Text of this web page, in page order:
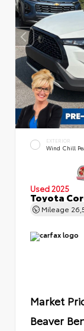
EXTERIOR
Wind Chill
Used 2025
Toyota
Mileage
Market
Beaver